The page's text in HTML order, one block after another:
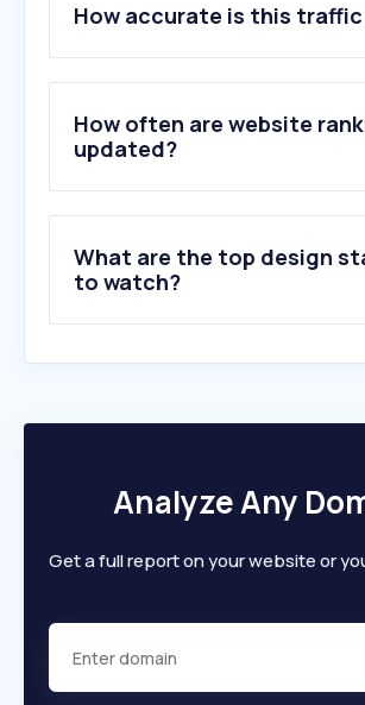
2 .smashingmagazine.com
3.fiverr.com
4.envato.com
5.behance.net
6.vecteezy.com
10.framer.com
How accurate is this
How often are website
updated?
What are the top design
to watch?
Analyze Any
Get a full report on your website or